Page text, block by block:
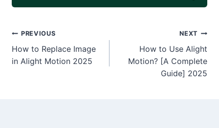
Post
navigation
PREVIOUS
How to Replace Image
in Alight Motion 2025
NEXT
How to Use Alight
Motion? [A Complete
Guide] 2025